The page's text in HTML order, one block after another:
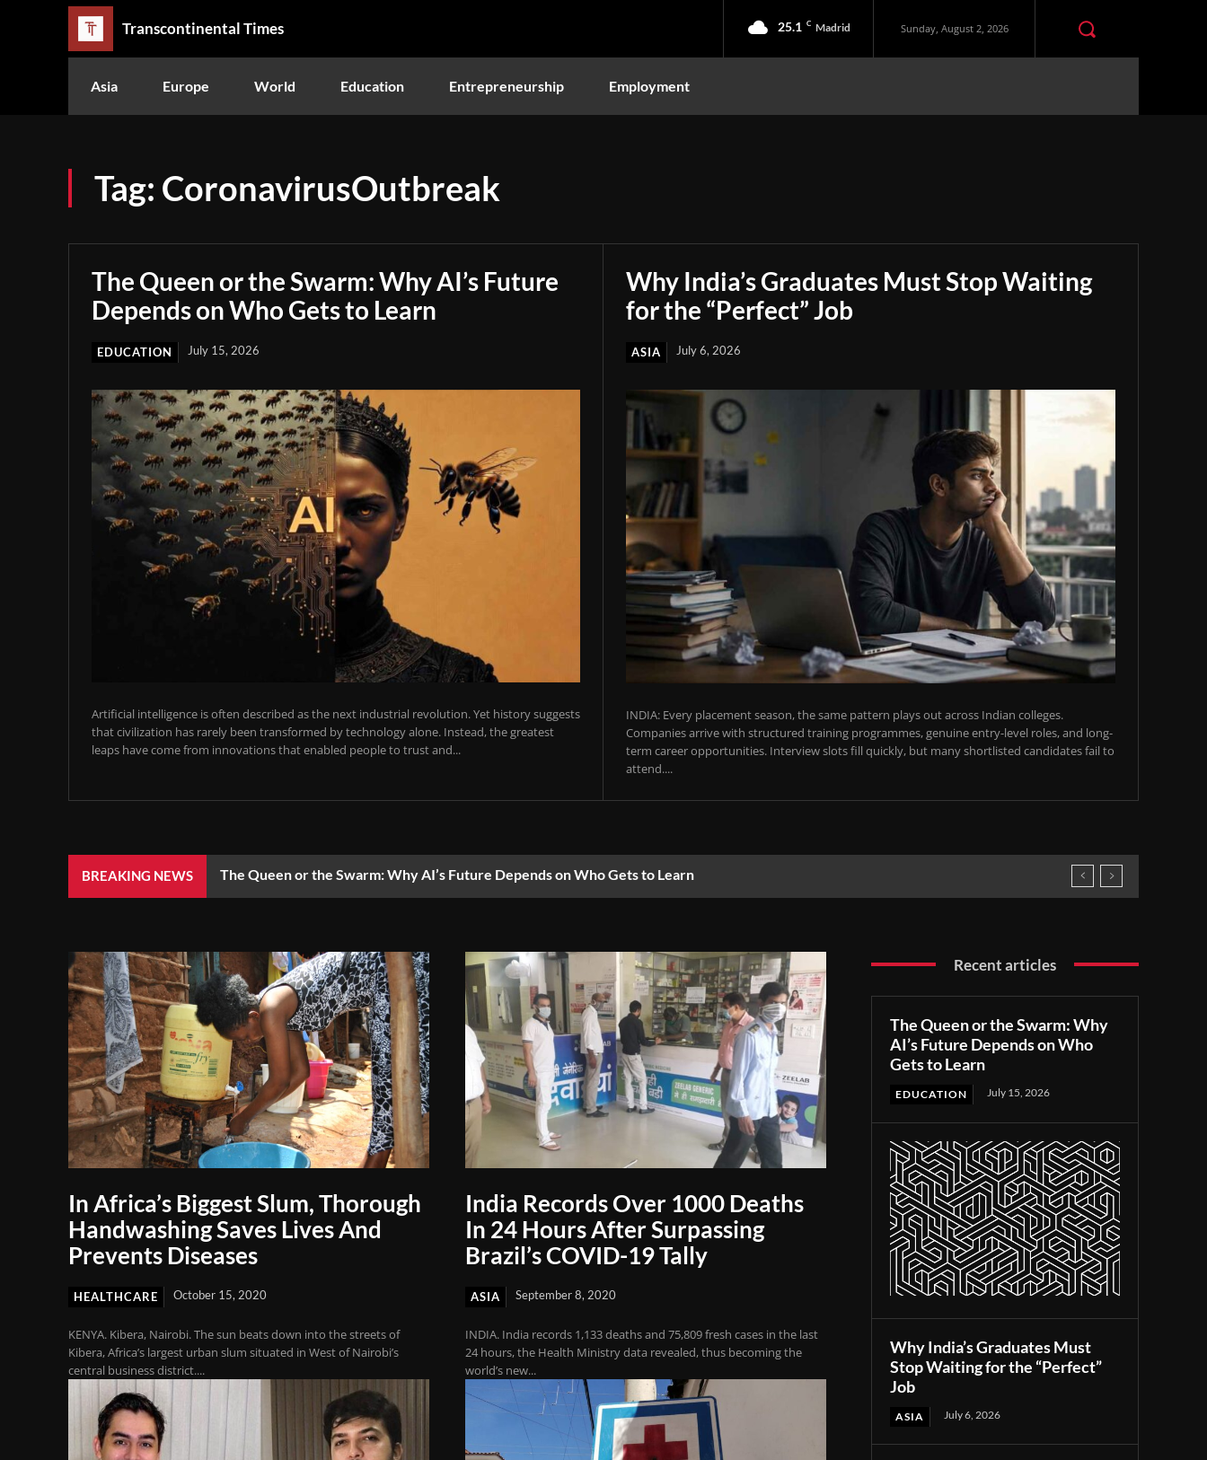
Transcontinental Times 25.1 C Madrid Sunday, August 2, 2026
Asia Europe World Education Entrepreneurship Employment
Tag: CoronavirusOutbreak
The Queen or the Swarm: Why AI’s Future
Depends on Who Gets to Learn
EDUCATION July 15, 2026
Artificial intelligence is often described as the next industrial revolution. Yet history suggests
that civilization has rarely been transformed by technology alone. Instead, the greatest
leaps have come from innovations that enabled people to trust and...
Why India’s Graduates Must Stop Waiting
for the “Perfect” Job
ASIA July 6, 2026
INDIA: Every placement season, the same pattern plays out across Indian colleges.
Companies arrive with structured training programmes, genuine entry-level roles, and long-
term career opportunities. Interview slots fill quickly, but many shortlisted candidates fail to
attend....
BREAKING NEWS The Queen or the Swarm: Why AI’s Future Depends on Who Gets to Learn
In Africa’s Biggest Slum, Thorough
Handwashing Saves Lives And
Prevents Diseases
HEALTHCARE October 15, 2020
KENYA. Kibera, Nairobi. The sun beats down into the streets of
Kibera, Africa’s largest urban slum situated in West of Nairobi’s
central business district....
India Records Over 1000 Deaths
In 24 Hours After Surpassing
Brazil’s COVID-19 Tally
ASIA September 8, 2020
INDIA. India records 1,133 deaths and 75,809 fresh cases in the last
24 hours, the Health Ministry data revealed, thus becoming the
world’s new...
Recent articles
The Queen or the Swarm: Why
AI’s Future Depends on Who
Gets to Learn
EDUCATION July 15, 2026
Why India’s Graduates Must
Stop Waiting for the “Perfect”
Job
ASIA July 6, 2026